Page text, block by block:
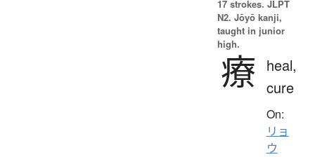
17 strokes. JLPT
N2. Jōyō kanji,
taught in junior
high.
療 heal,
cure
On:
リョ
ウ